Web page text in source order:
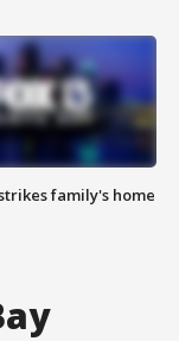
family's home